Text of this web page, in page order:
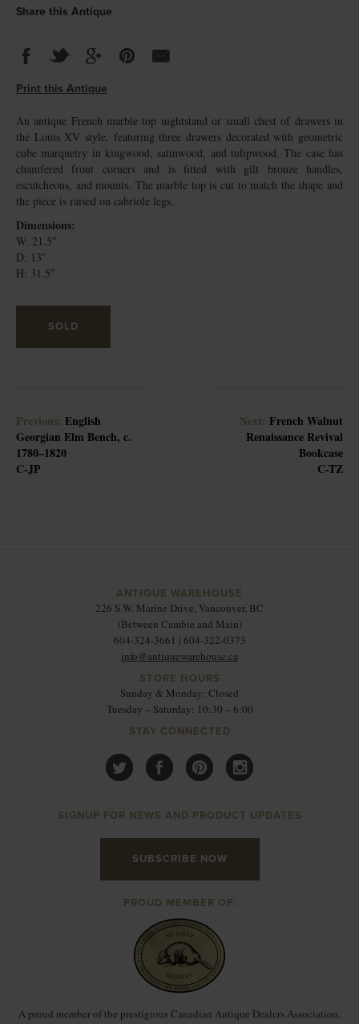
Share this Antique
Print this Antique
An antique French marble top nightstand or small chest of drawers in
the Louis XV style, featuring three drawers decorated with geometric
cube marquetry in kingwood, satinwood, and tulipwood. The case has
chamfered front corners and is fitted with gilt bronze handles,
escutcheons, and mounts. The marble top is cut to match the shape and
the piece is raised on cabriole legs.
Dimensions:
W: 21.5″
D: 13″
H: 31.5″
SOLD
Previous: English
Georgian Elm Bench, c.
1780–1820
C-JP
Next: French Walnut
Renaissance Revival
Bookcase
C-TZ
ANTIQUE WAREHOUSE
226 S.W. Marine Drive, Vancouver, BC
(Between Cambie and Main)
604-324-3661 | 604-322-0373
info@antiquewarehouse.ca
STORE HOURS
Sunday & Monday: Closed
Tuesday – Saturday: 10:30 – 6:00
STAY CONNECTED
SIGNUP FOR NEWS AND PRODUCT UPDATES
SUBSCRIBE NOW
PROUD MEMBER OF:
A proud member of the prestigious Canadian Antique Dealers Association.